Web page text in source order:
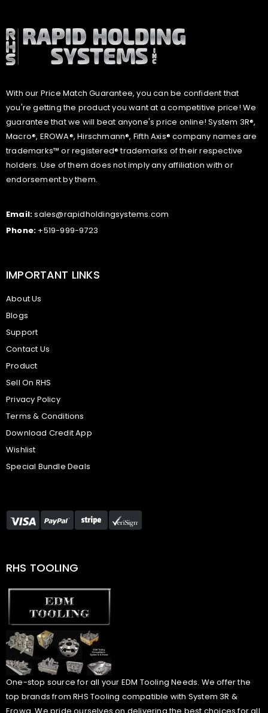
With our Price Match Guarantee, you can be confident that
you're getting the product you want at a competitive price! We
guarantee that we will beat anyone's price online! System 3R®,
Macro®, EROWA®, Hirschmann®, Fifth Axis® company names are
trademarks™ or registered® trademarks of their respective
holders. Use of them does not imply any affiliation with or
endorsement by them.
Email:sales@rapidholdingsystems.com
Phone: +519-999-9723
IMPORTANT LINKS
About Us
Blogs
Support
Contact Us
Product
Sell On RHS
Privacy Policy
Terms & Conditions
Download Credit App
Wishlist
Special Bundle Deals
RHS TOOLING
One-stop source for all your EDM Tooling Needs. We offer the
top brands from RHS Tooling compatible with System 3R &